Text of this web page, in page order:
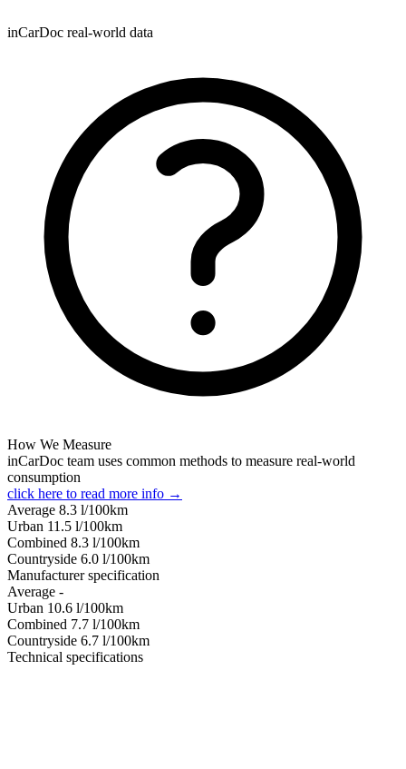
inCarDoc real-world data
How We Measure
inCarDoc team uses common methods to measure real-world
consumption
click here to read more info →
Average 8.3 l/100km
Urban 11.5 l/100km
Combined 8.3 l/100km
Сountryside 6.0 l/100km
Manufacturer specification
Average -
Urban 10.6 l/100km
Combined 7.7 l/100km
Сountryside 6.7 l/100km
Technical specifications